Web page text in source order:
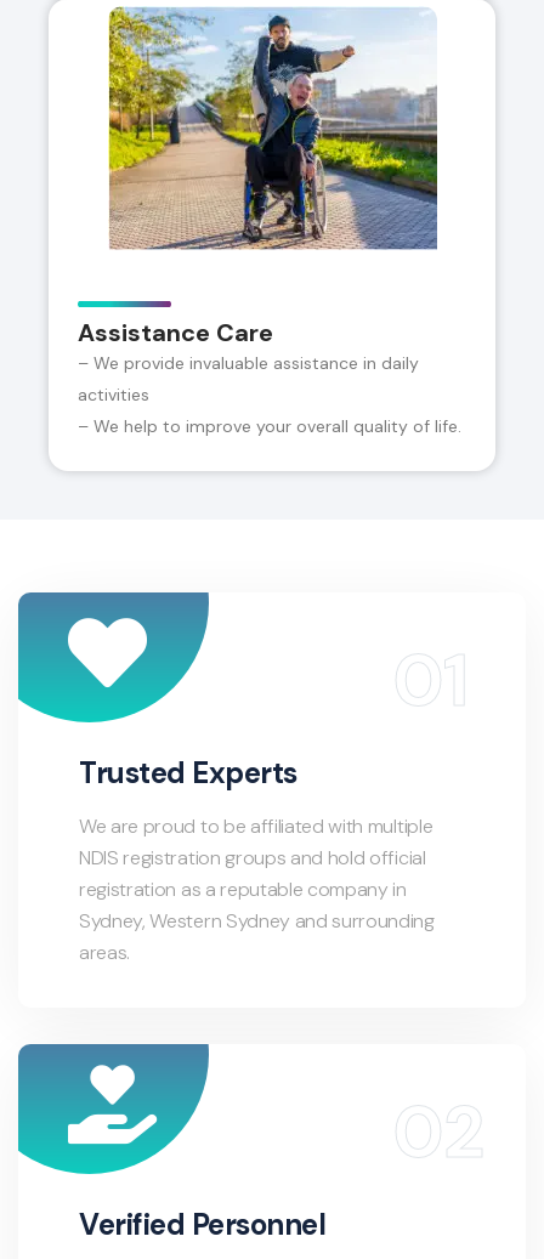
Assistance Care
– We provide invaluable assistance in daily
activities
– We help to improve your overall quality of life.
Trusted Experts
We are proud to be affiliated with multiple
NDIS registration groups and hold official
registration as a reputable company in
Sydney, Western Sydney and surrounding
areas.
Verified Personnel